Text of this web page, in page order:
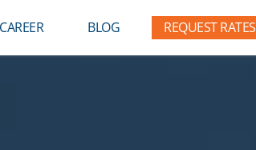
CAREER BLOG REQUEST RATES